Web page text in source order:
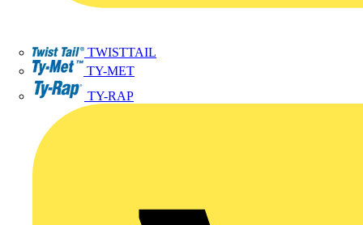
TWISTTAIL
TY-MET
TY-RAP